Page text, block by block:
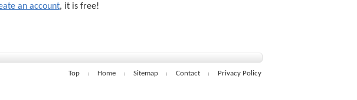
an account, it is free!
Top Home Sitemap Contact Privacy Policy